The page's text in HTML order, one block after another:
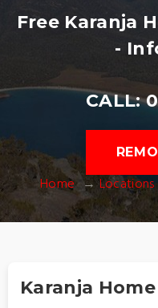
Free Karanja
-
CALL:
Home Locations
Karanja